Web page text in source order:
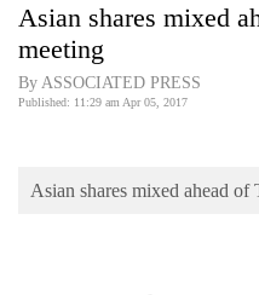
Covid
World
Asian shares mixed
meeting
By ASSOCIATED PRESS
Published: 11:29 am Apr 05, 2017
Asian shares mixed ahead